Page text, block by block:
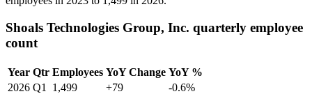
Shoals Technologies Group, Inc. quarterly employee
count
Year Qtr Employees YoY Change YoY %
2026 Q1 1,499 +79
-0.6%